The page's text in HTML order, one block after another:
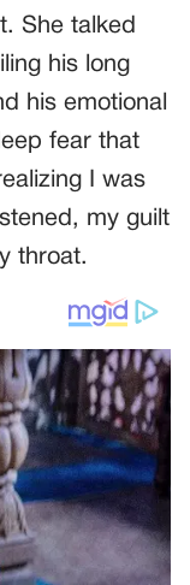
She talked
his long
his emotional
fear that
I was
my guilt
throat.